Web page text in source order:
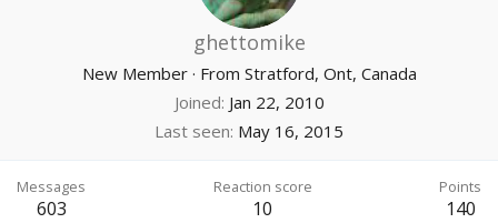
ghettomike
New Member · From Stratford, Ont, Canada
Joined Jan 22, 2010
Last seen May 16, 2015
Messages
603
Reaction score
10
Points
140